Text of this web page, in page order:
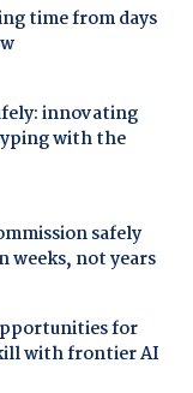
time from days
innovating
with the
safely
weeks, not years
for
with frontier AI